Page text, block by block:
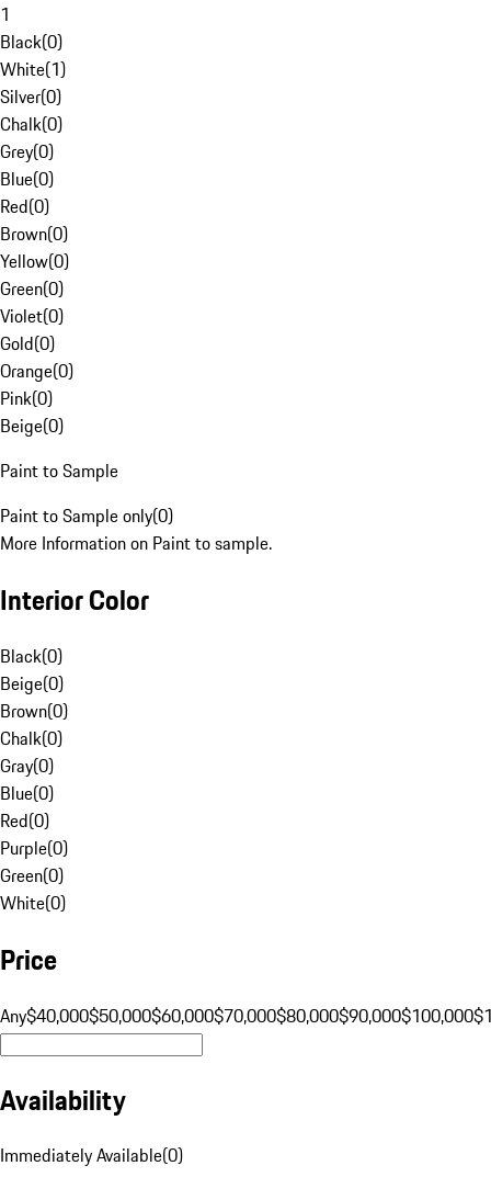
1
Black(0)
White(1)
Silver(0)
Chalk(0)
Grey(0)
Blue(0)
Red(0)
Brown(0)
Yellow(0)
Green(0)
Violet(0)
Gold(0)
Orange(0)
Pink(0)
Beige(0)
Paint to Sample
Paint to Sample only(0)
More Information on Paint to sample.
Interior Color
Black(0)
Beige(0)
Brown(0)
Chalk(0)
Gray(0)
Blue(0)
Red(0)
Purple(0)
Green(0)
White(0)
Price
Any$40,000$50,000$60,000$70,000$80,000$90,000$100,000
Availability
Immediately Available(0)